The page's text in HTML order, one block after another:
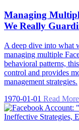
Managing
We Really
A deep dive into what
managing multiple
behavioral patterns,
control and provides
management strategies.
1970-01-01 Read